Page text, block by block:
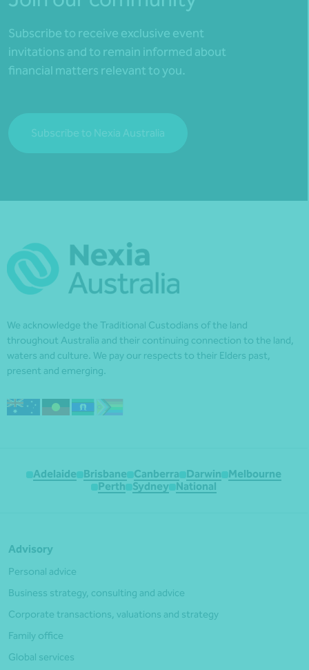
Subscribe to receive exclusive event
invitations and to remain informed about
financial matters relevant to you.
Subscribe to Nexia Australia
We acknowledge the Traditional Custodians of the land
throughout Australia and their continuing connection to the land,
waters and culture. We pay our respects to their Elders past,
present and emerging.
Adelaide Brisbane Canberra Darwin
Melbourne
Perth
Sydney National
Advisory
Personal advice
Business strategy, consulting and advice
Corporate transactions, valuations and strategy
Family office
Global services